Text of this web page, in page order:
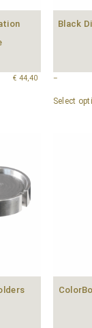
€ 44,40
Black
–
Select